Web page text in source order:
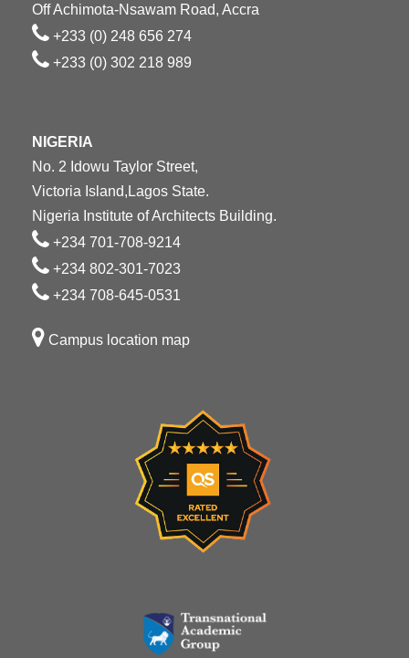
Off Achimota-Nsawam Road, Accra
+233 (0) 248 656 274
+233 (0) 302 218 989
NIGERIA
No. 2 Idowu Taylor Street,
Victoria Island,Lagos State.
Nigeria Institute of Architects Building.
+234 701-708-9214
+234 802-301-7023
+234 708-645-0531
Campus location map